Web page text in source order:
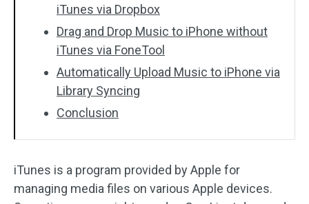
iTunes via Dropbox
Drag and Drop Music to iPhone without
iTunes via FoneTool
Automatically Upload Music to iPhone via
Library Syncing
Conclusion
iTunes is a program provided by Apple for
managing media files on various Apple devices.